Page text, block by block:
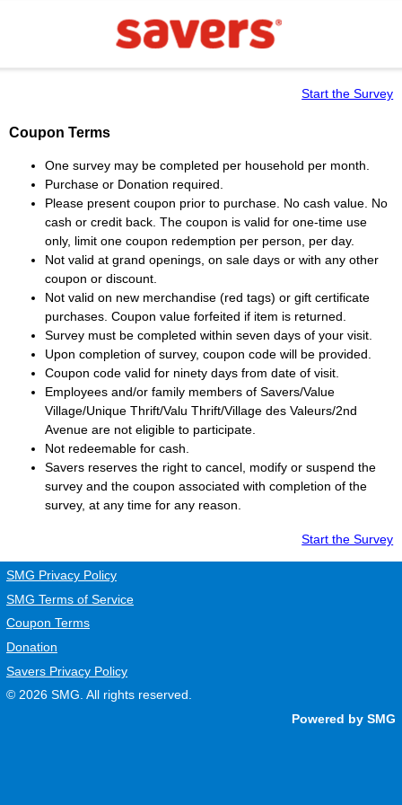
Start the Survey
Coupon Terms
One survey may be completed per household per month.
Purchase or Donation required.
Please present coupon prior to purchase. No cash value. No
cash or credit back. The coupon is valid for one-time use
only, limit one coupon redemption per person, per day.
Not valid at grand openings, on sale days or with any other
coupon or discount.
Not valid on new merchandise (red tags) or gift certificate
purchases. Coupon value forfeited if item is returned.
Survey must be completed within seven days of your visit.
Upon completion of survey, coupon code will be provided.
Coupon code valid for ninety days from date of visit.
Employees and/or family members of Savers/Value
Village/Unique Thrift/Valu Thrift/Village des Valeurs/2nd
Avenue are not eligible to participate.
Not redeemable for cash.
Saversreserves the right to cancel, modify or suspend the
survey and the coupon associated with completion of the
survey, at any time for any reason.
Start the Survey
SMG Privacy Policy
SMG Terms of Service
Coupon Terms
Donation
Savers Privacy Policy
© 2026 SMG . All rights reserved.
Powered by SMG